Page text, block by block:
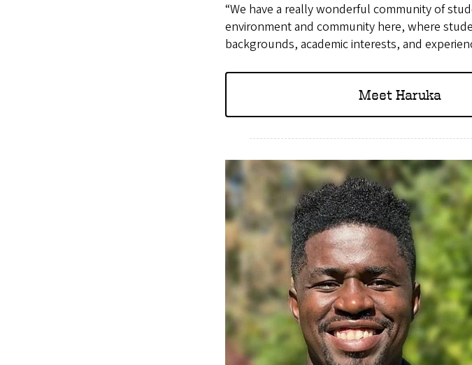
“We have a really wonderful community of
environment and community here, where
backgrounds, academic interests, and
Meet Haruka